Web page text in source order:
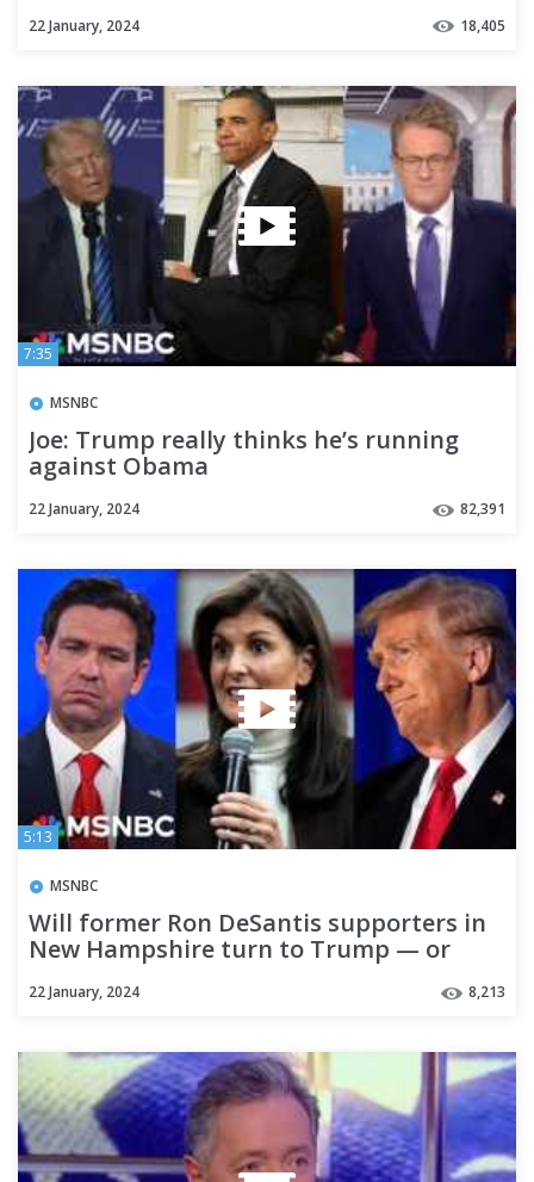
22 January, 2024 18,405
7:35
MSNBC
Joe: Trump really thinks he’s running
against Obama
22 January, 2024 82,391
5:13
MSNBC
Will former Ron DeSantis supporters in
New Hampshire turn to Trump — or
22 January, 2024 8,213